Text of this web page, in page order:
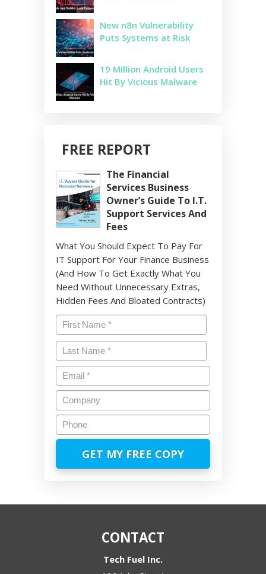
New n8n Vulnerability
Puts Systems at Risk
19 Million Android Users
Hit By Vicious Malware
FREE REPORT
The Financial
Services Business
Owner’s Guide To I.T.
Support Services And
Fees
What You Should Expect To Pay For
IT Support For Your Finance Business
(And How To Get Exactly What You
Need Without Unnecessary Extras,
Hidden Fees And Bloated Contracts)
Name*
First
Last
Email*
Company
Phone
CONTACT
Tech Fuel Inc.